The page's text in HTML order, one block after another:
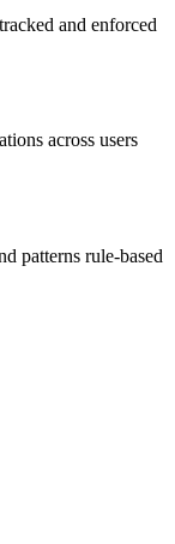
and enforced
across users
patterns rule-based